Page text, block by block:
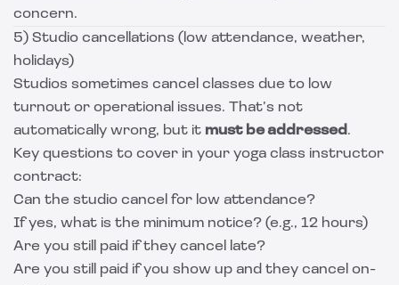
concern.
5) Studio cancellations (low attendance, weather,
holidays)
Studios sometimes cancel classes due to low
turnout or operational issues. That’s not
automatically wrong, but it must be addressed .
Key questions to cover in your yoga class instructor
contract:
Can the studio cancel for low attendance?
If yes, what is the minimum notice? (e.g., 12 hours)
Are you still paid if they cancel late?
Are you still paid if you show up and they cancel on-